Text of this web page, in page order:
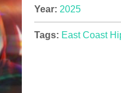
Year: 2025
Tags: East Coast